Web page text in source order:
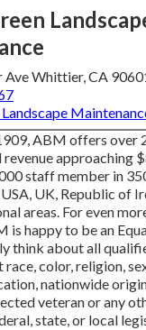
Whittier, CA
ABM offers over
approaching
staff member in
UK, Republic of
areas. For even
is happy to be an
think about all
color, religion,
nationwide
veteran or any
state, or local